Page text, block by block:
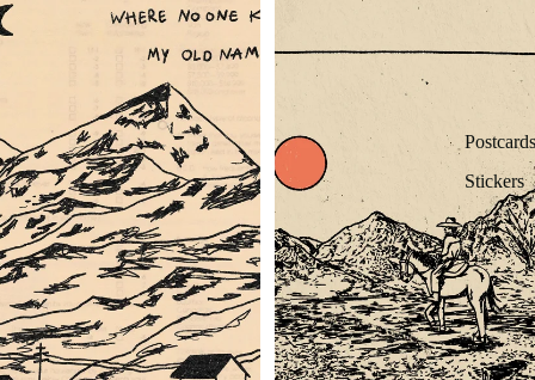
Postcards
Stickers